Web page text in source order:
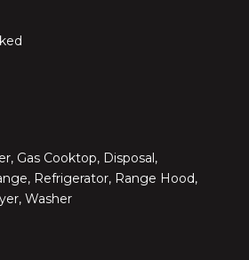
Gas Cooktop, Disposal,
Refrigerator, Range Hood,
Washer